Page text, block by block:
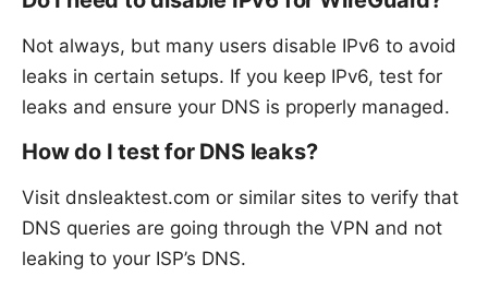
Not always, but many users disable IPv6 to avoid
leaks in certain setups. If you keep IPv6, test for
leaks and ensure your DNS is properly managed.
How do I test for DNS leaks?
Visit dnsleaktest.com or similar sites to verify that
DNS queries are going through the VPN and not
leaking to your ISP’s DNS.